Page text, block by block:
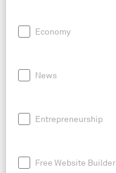
Economy
News
Entrepreneurship
Free Website Builder